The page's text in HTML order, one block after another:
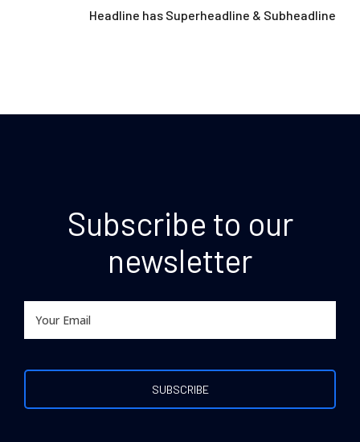
Headline has Superheadline & Subheadline
Subscribe to our
newsletter